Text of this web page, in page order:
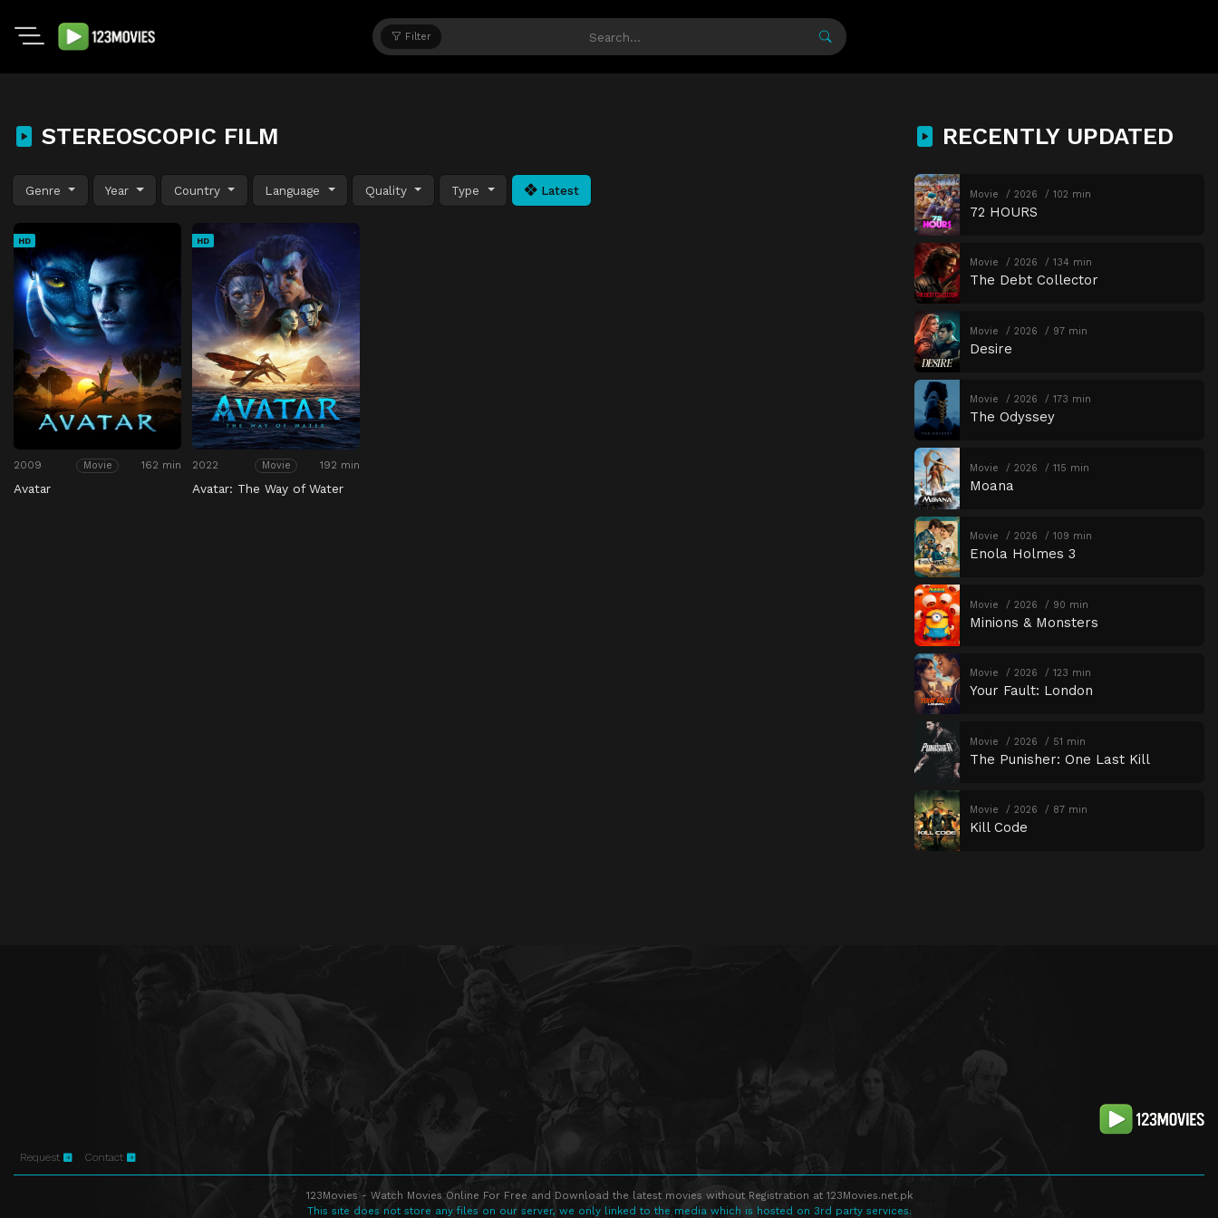
Filter
STEREOSCOPIC FILM
Genre Year Country Language Quality Type Latest
HD
2009 Movie 162 min
Avatar
HD
2022 Movie 192 min
Avatar: The Way of Water
RECENTLY UPDATED
Movie 2026 102 min
72 HOURS
Movie 2026 134 min
The Debt Collector
Movie 2026 97 min
Desire
Movie 2026 173 min
The Odyssey
Movie 2026 115 min
Moana
Movie 2026 109 min
Enola Holmes 3
Movie 2026 90 min
Minions & Monsters
Movie 2026 123 min
Your Fault: London
Movie 2026 51 min
The Punisher: One Last Kill
Movie 2026 87 min
Kill Code
Request Contact
123Movies - Watch Movies Online For Free and Download the latest movies without Registration at 123Movies.net.pk
This site does not store any files on our server, we only linked to the media which is hosted on 3rd party services.